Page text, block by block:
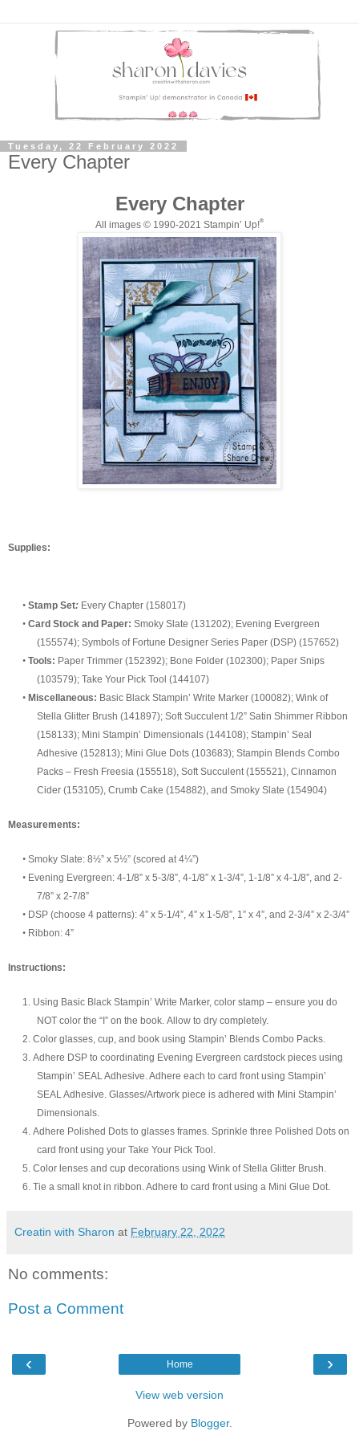
Tuesday, 22 February 2022
Every Chapter
Every Chapter
All images © 1990-2021 Stampin’ Up!®
Supplies:
• Stamp Set: Every Chapter (158017)
• Card Stock and Paper: Smoky Slate (131202); Evening Evergreen
(155574); Symbols of Fortune Designer Series Paper (DSP) (157652)
• Tools: Paper Trimmer (152392); Bone Folder (102300); Paper Snips
(103579); Take Your Pick Tool (144107)
• Miscellaneous: Basic Black Stampin’ Write Marker (100082); Wink of
Stella Glitter Brush (141897); Soft Succulent 1/2” Satin Shimmer Ribbon
(158133); Mini Stampin’ Dimensionals (144108); Stampin’ Seal
Adhesive (152813); Mini Glue Dots (103683); Stampin Blends Combo
Packs – Fresh Freesia (155518), Soft Succulent (155521), Cinnamon
Cider (153105), Crumb Cake (154882), and Smoky Slate (154904)
Measurements:
• Smoky Slate: 8½” x 5½” (scored at 4¼”)
• Evening Evergreen: 4-1/8” x 5-3/8”, 4-1/8” x 1-3/4”, 1-1/8” x 4-1/8”, and 2-
7/8” x 2-7/8”
• DSP (choose 4 patterns): 4” x 5-1/4”, 4” x 1-5/8”, 1” x 4”, and 2-3/4” x 2-3/4”
• Ribbon: 4”
Instructions:
1. Using Basic Black Stampin’ Write Marker, color stamp – ensure you do
NOT color the “I” on the book. Allow to dry completely.
2. Color glasses, cup, and book using Stampin’ Blends Combo Packs.
3. Adhere DSP to coordinating Evening Evergreen cardstock pieces using
Stampin’ SEAL Adhesive. Adhere each to card front using Stampin’
SEAL Adhesive. Glasses/Artwork piece is adhered with Mini Stampin’
Dimensionals.
4. Adhere Polished Dots to glasses frames. Sprinkle three Polished Dots on
card front using your Take Your Pick Tool.
5. Color lenses and cup decorations using Wink of Stella Glitter Brush.
6. Tie a small knot in ribbon. Adhere to card front using a Mini Glue Dot.
Creatin with Sharon at February 22, 2022
No comments:
Post a Comment
‹ ›
Home
View web version
Powered by Blogger.